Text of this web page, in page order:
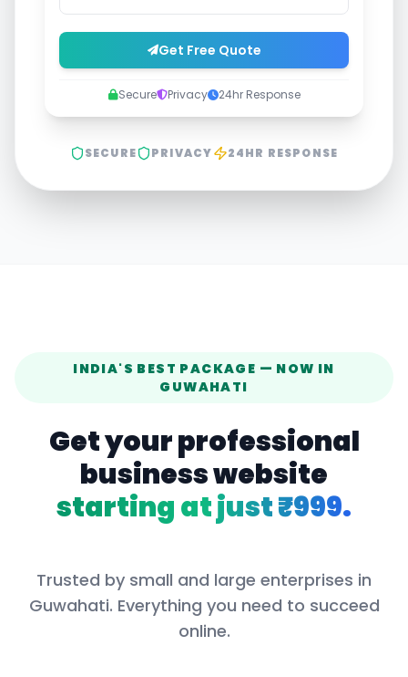
Get Free Quote
Secure Privacy 24hr Response
SECURE PRIVACY 24HR RESPONSE
INDIA'S BEST PACKAGE — NOW IN
GUWAHATI
Get your professional
business website
starting at just ₹999.
Trusted by small and large enterprises in
Guwahati. Everything you need to succeed
online.